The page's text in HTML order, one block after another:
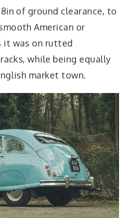
of ground clearance, to
American or
it was on rutted
while being equally
market town.